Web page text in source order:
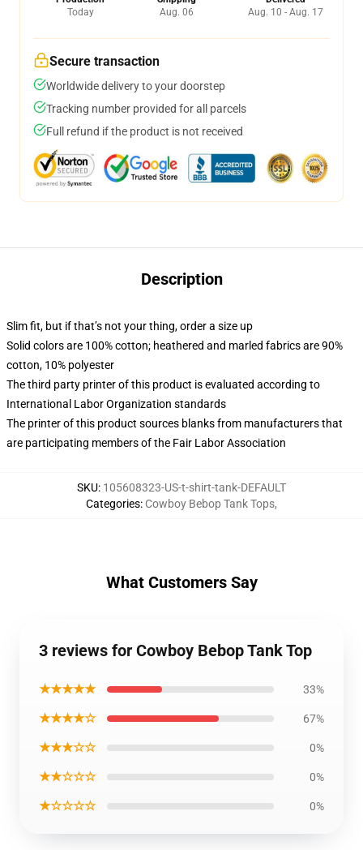
Today
Aug. 06
Aug. 10 - Aug. 17
Secure transaction
Worldwide delivery to your doorstep
Tracking number provided for all parcels
Full refund if the product is not received
Description
Slim fit, but if that’s not your thing, order a size up
Solid colors are 100% cotton; heathered and marled fabrics are 90%
cotton, 10% polyester
The third party printer of this product is evaluated according to
International Labor Organization standards
The printer of this product sources blanks from manufacturers that
are participating members of the Fair Labor Association
SKU: 105608323-US-t-shirt-tank-DEFAULT
Categories: Cowboy Bebop Tank Tops,
What Customers Say
3 reviews for Cowboy Bebop Tank Top
★★★★★ 33%
★★★★☆ 67%
★★★☆☆ 0%
★★☆☆☆ 0%
★☆☆☆☆ 0%